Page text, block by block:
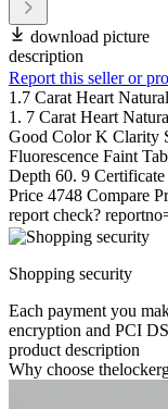
download picture
description
Report this seller or
1.7 Carat Heart
1. 7 Carat Heart
Good Color K Clarity
Fluorescence Faint
Depth 60. 9
Price 4748 Compare
report check?
Shopping security
Each payment you
encryption and PCI
product description
Why choose